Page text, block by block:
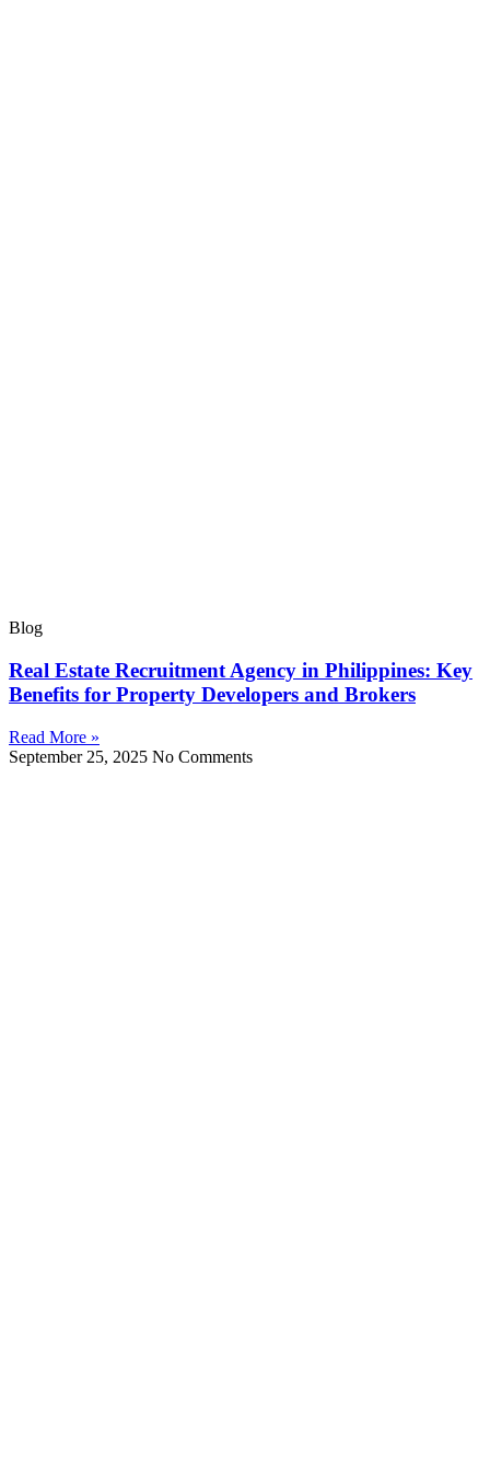
Blog
Real Estate Recruitment Agency in Philippines: Key
Benefits for Property Developers and Brokers
Read More »
September 25, 2025 No Comments